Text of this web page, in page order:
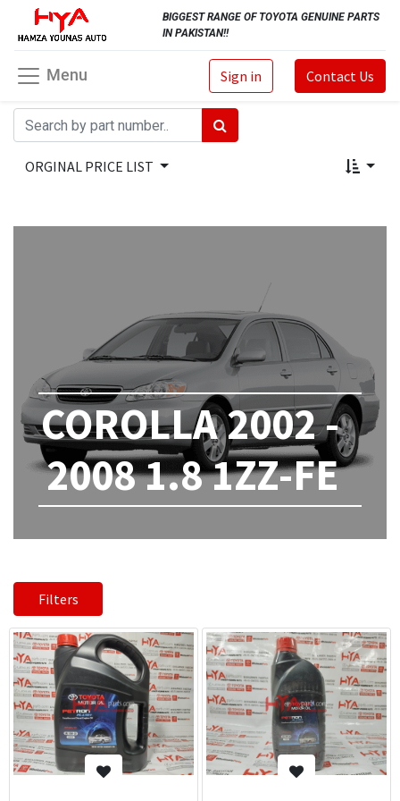
BIGGEST RANGE OF TOYOTA GENUINE PARTS
IN PAKISTAN!!
Sign in Contact Us
Menu
ORGINAL PRICE LIST
COROLLA 2002 -
2008 1.8 1ZZ-FE
Filters